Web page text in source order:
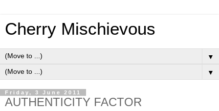
Cherry Mischievous
▼
▼
Friday, 3 June 2011
AUTHENTICITY FACTOR